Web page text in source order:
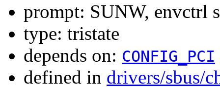
prompt: SUNW, envctrl
type: tristate
depends on: CONFIG_PCI
defined in drivers/sbus/